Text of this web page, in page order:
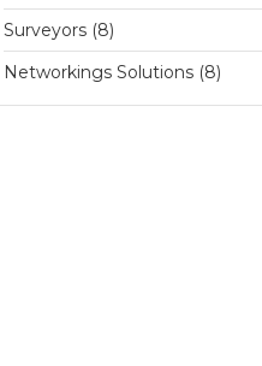
Surveyors (8)
Networkings Solutions (8)